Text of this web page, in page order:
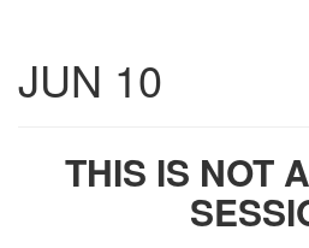
JUN 10
THIS IS NOT